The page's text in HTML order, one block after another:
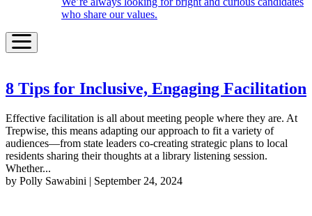
who share our values.
8 Tips for Inclusive, Engaging Facilitation
Effective facilitation is all about meeting people where they are. At
Trepwise, this means adapting our approach to fit a variety of
audiences—from state leaders co-creating strategic plans to local
residents sharing their thoughts at a library listening session.
Whether...
by Polly Sawabini | September 24, 2024